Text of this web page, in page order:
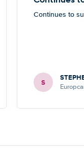
Continues to
S